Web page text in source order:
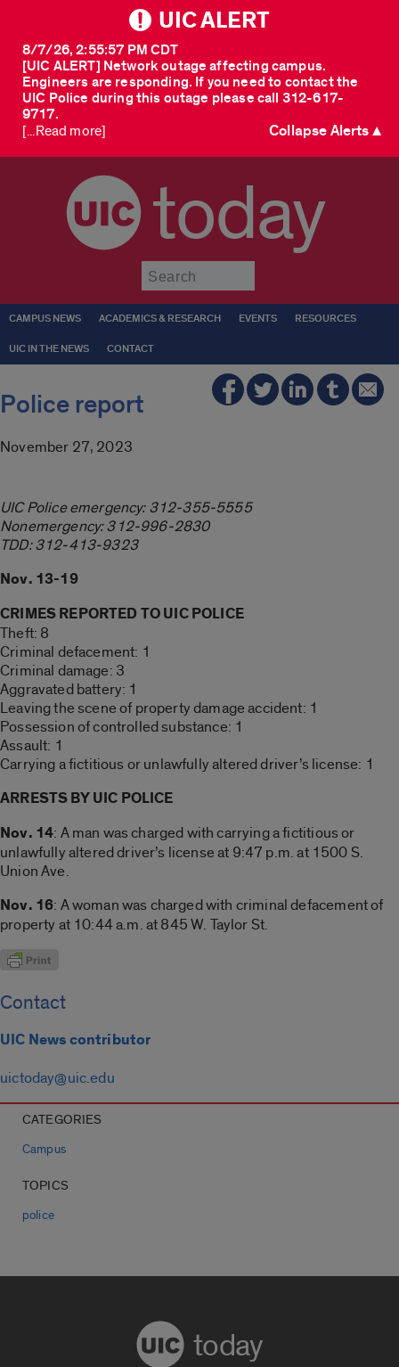
UIC ALERT
[UIC ALERT] Network outage affecting campus.
Engineers are responding. If you need to contact the
UIC Police during this outage please call 312-617-
9717.
8/7/26, 2:55:57 PM CDT
[...Read more] Collapse Alerts ▲
today
CAMPUS NEWS ACADEMICS & RESEARCH EVENTS RESOURCES
UIC IN THE NEWS CONTACT
Police report
November 27, 2023
UIC Police emergency: 312-355-5555
Nonemergency: 312-996-2830
TDD: 312-413-9323
Nov. 13-19
CRIMES REPORTED TO UIC POLICE
Theft: 8
Criminal defacement: 1
Criminal damage: 3
Aggravated battery: 1
Leaving the scene of property damage accident: 1
Possession of controlled substance: 1
Assault: 1
Carrying a fictitious or unlawfully altered driver’s license: 1
ARRESTS BY UIC POLICE
Nov. 14: A man was charged with carrying a fictitious or
unlawfully altered driver’s license at 9:47 p.m. at 1500 S.
Union Ave.
Nov. 16: A woman was charged with criminal defacement of
property at 10:44 a.m. at 845 W. Taylor St.
Contact
UIC News contributor
uictoday@uic.edu
CATEGORIES
Campus
TOPICS
police
today